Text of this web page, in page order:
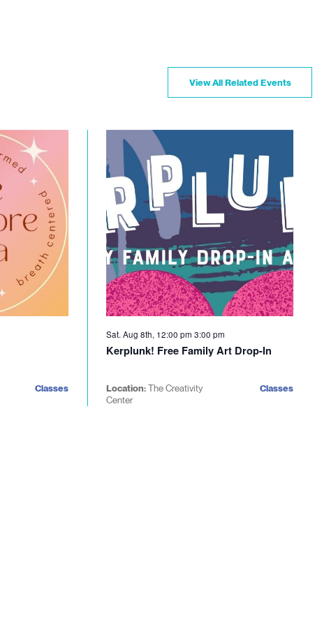
View All Related Events
Classes
Sat. Aug 8th, 12:00 pm3:00 pm
Kerplunk! Free Family Art Drop-In
Location:The Creativity
Center
Classes